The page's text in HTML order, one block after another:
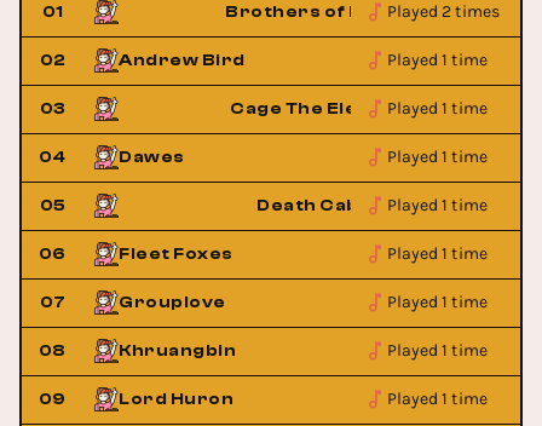
01 Brothers of BrassPlayed 2 times
02 Andrew Bird Played 1 time
03 Cage The ElephantPlayed 1 time
04 Dawes Played 1 time
05 Death Cab For CutiePlayed 1 time
06 Fleet Foxes Played 1 time
07 Grouplove Played 1 time
08 Khruangbin Played 1 time
09 Lord Huron Played 1 time